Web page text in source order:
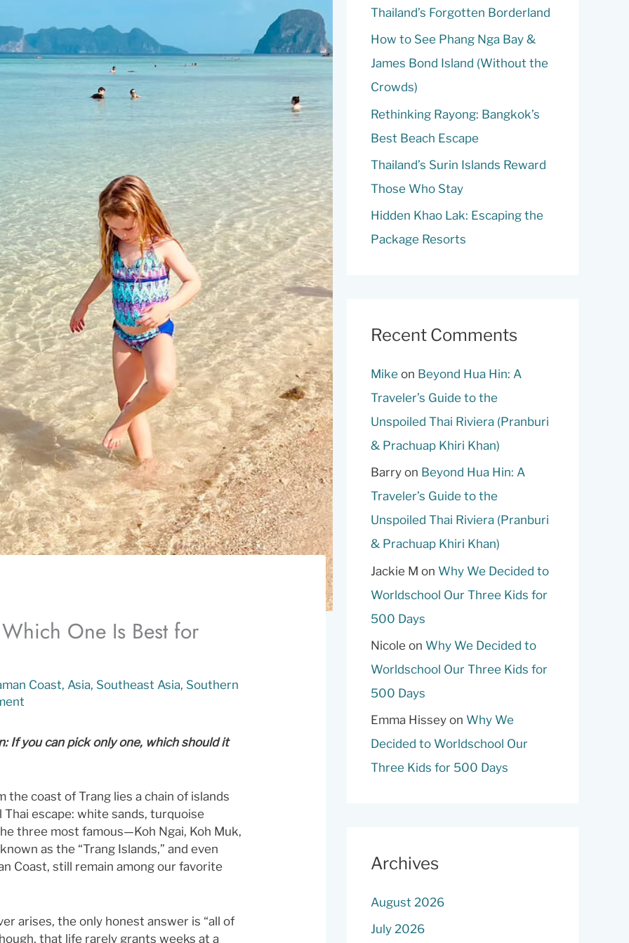
One Is Best for
Coast,Asia, Southeast Asia, Southern
If you can pick only one, which should it
coast of Trang lies a chain of islands
escape: white sands, turquoise
three most famous—Koh Ngai, Koh Muk,
as the “Trang Islands,” and even
Coast, still remain among our favorite
arises, the only honest answer is “all of
that life rarely grants weeks at a
o
r
Thailand’s Forgotten Borderland
How to See Phang Nga Bay &
James Bond Island (Without the
Crowds)
Rethinking Rayong: Bangkok’s
Best Beach Escape
Thailand’s Surin Islands Reward
Those Who Stay
Hidden Khao Lak: Escaping the
Package Resorts
Recent Comments
Mike on Beyond Hua Hin: A
Traveler’s Guide to the
Unspoiled Thai Riviera (Pranburi
& Prachuap Khiri Khan)
Barry on Beyond Hua Hin: A
Traveler’s Guide to the
Unspoiled Thai Riviera (Pranburi
& Prachuap Khiri Khan)
Jackie M on Why We Decided to
Worldschool Our Three Kids for
500 Days
Nicole on Why We Decided to
Worldschool Our Three Kids for
500 Days
Emma Hissey on Why We
Decided to Worldschool Our
Three Kids for 500 Days
Archives
August 2026
July 2026